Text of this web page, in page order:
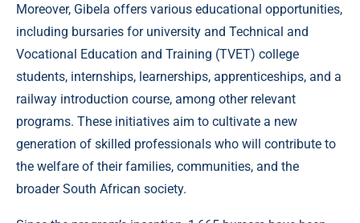
Moreover, Gibela offers various educational opportunities,
including bursaries for university and Technical and
Vocational Education and Training (TVET) college
students, internships, learnerships, apprenticeships, and a
railway introduction course, among other relevant
programs. These initiatives aim to cultivate a new
generation of skilled professionals who will contribute to
the welfare of their families, communities, and the
broader South African society.